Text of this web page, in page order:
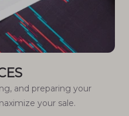
and preparing your
your sale.